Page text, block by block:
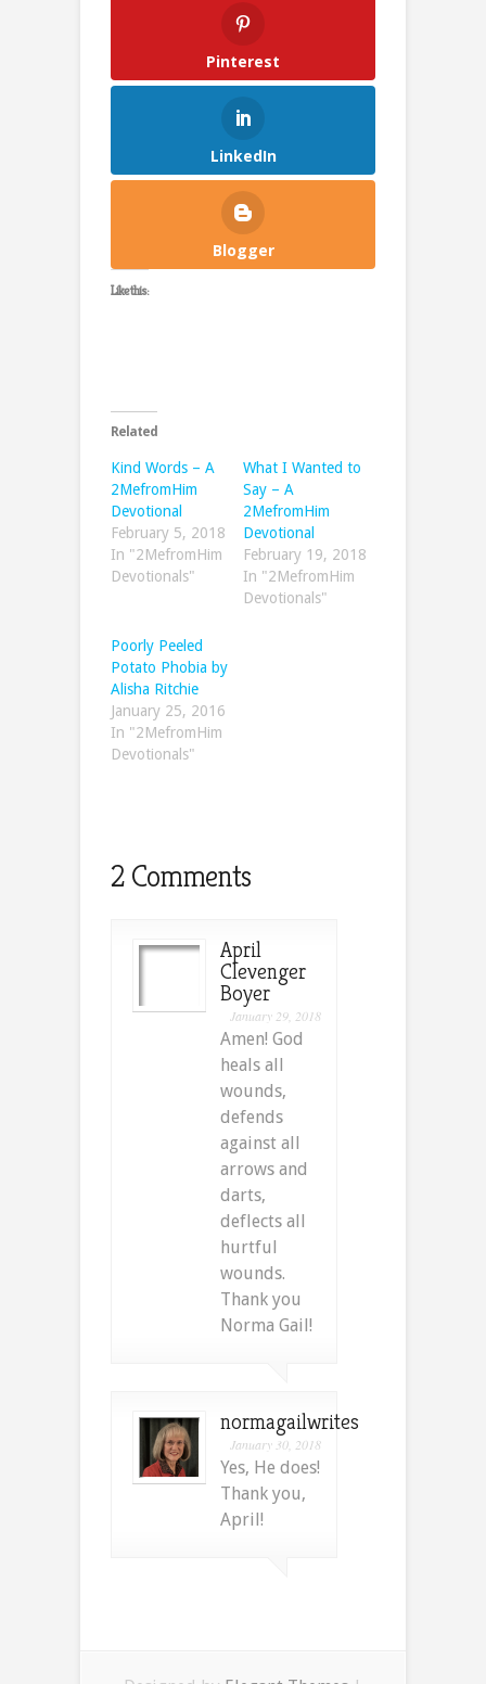
Pinterest
LinkedIn
Blogger
Like this:
Related
Kind Words – A
2MefromHim
Devotional
February 5, 2018
In "2MefromHim
Devotionals"
What I Wanted to
Say – A
2MefromHim
Devotional
February 19, 2018
In "2MefromHim
Devotionals"
Poorly Peeled
Potato Phobia by
Alisha Ritchie
January 25, 2016
In "2MefromHim
Devotionals"
2 Comments
April
Clevenger
Boyer
January 29, 2018
Amen! God
heals all
wounds,
defends
against all
arrows and
darts,
deflects all
hurtful
wounds.
Thank you
Norma Gail!
normagailwrites
January 30, 2018
Yes, He does!
Thank you,
April!